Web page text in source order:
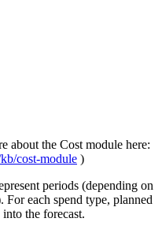
about the Cost module here:
cost-module )
periods (depending on
each spend type, planned
the forecast.